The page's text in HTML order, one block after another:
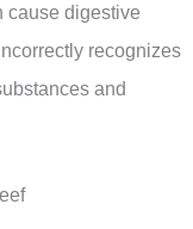
cause digestive
recognizes
and